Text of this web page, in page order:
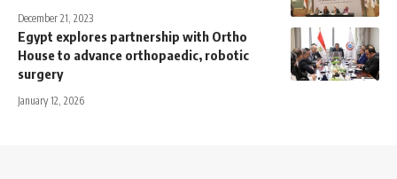
December 21, 2023
Egypt explores partnership with Ortho
House to advance orthopaedic, robotic
surgery
January 12, 2026